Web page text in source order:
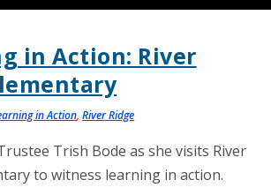
in Action: River
in Action,River Ridge
Trish Bode as she visits River
to witness learning in action.